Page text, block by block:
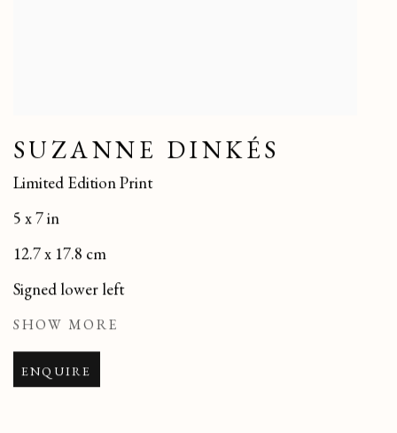
SUZANNE DINKÉS
Limited Edition Print
5 x 7 in
12.7 x 17.8 cm
Signed lower left
SHOW MORE
ENQUIRE